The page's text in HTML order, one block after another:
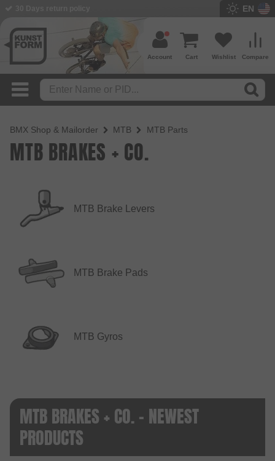
EN
Compare
Wishlist
Cart
Account
BMX Shop & Mailorder MTB MTB Parts
MTB BRAKES + CO.
MTB Brake Levers
MTB Brake Pads
MTB Gyros
MTB BRAKES + CO. - NEWEST
PRODUCTS